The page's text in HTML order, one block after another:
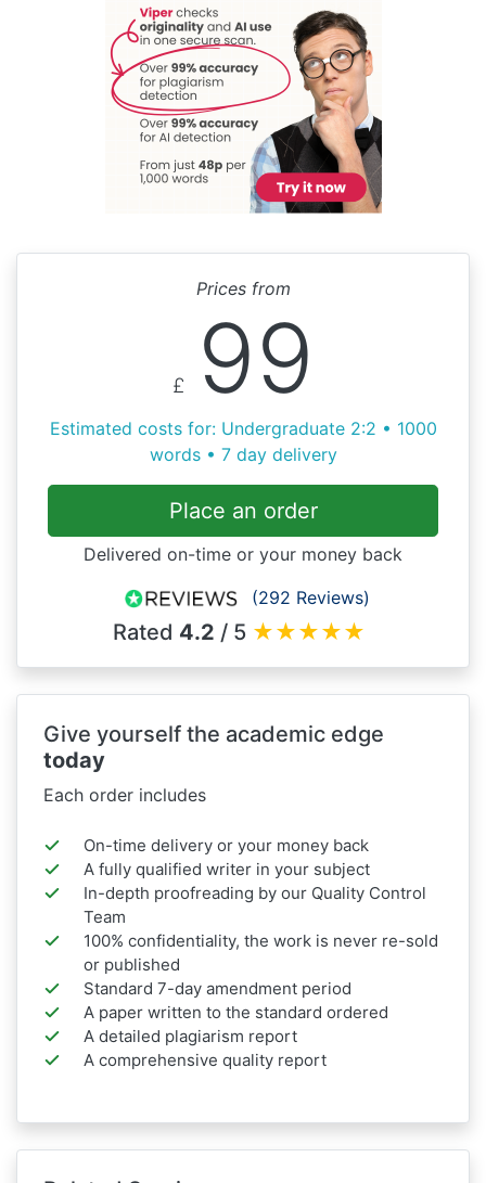
Prices from
£ 99
Estimated costs for: Undergraduate 2:2 • 1000
words • 7 day delivery
Place an order
Delivered on-time or your money back
(292 Reviews)
Rated 4.2 / 5 ★★★★★
Give yourself the academic edge
today
Each order includes
On-time delivery or your money back
A fully qualified writer in your subject
In-depth proofreading by our Quality Control
Team
100% confidentiality, the work is never re-sold
or published
Standard 7-day amendment period
A paper written to the standard ordered
A detailed plagiarism report
A comprehensive quality report